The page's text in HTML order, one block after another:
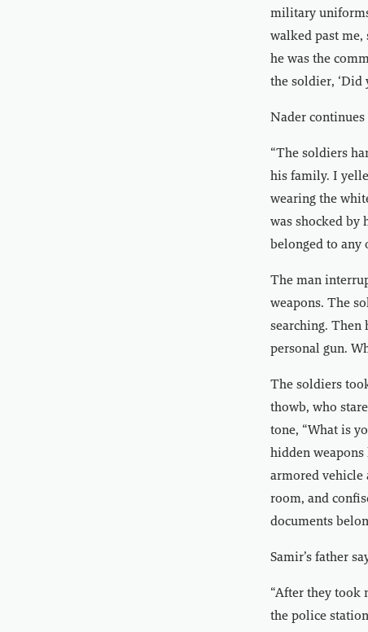
military
walked past me,
he was the
the soldier, ‘Did
Nader continues
“The soldiers
his family. I
wearing the
was shocked by
belonged to any
The man
weapons. The
searching. Then
personal gun.
The soldiers
thowb, who
tone, “What is
hidden weapons
armored vehicle
room, and
documents
Samir’s father
“After they took
the police